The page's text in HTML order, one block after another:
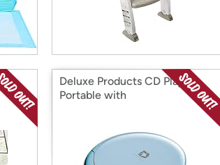
Deluxe Products CD Player
Portable with